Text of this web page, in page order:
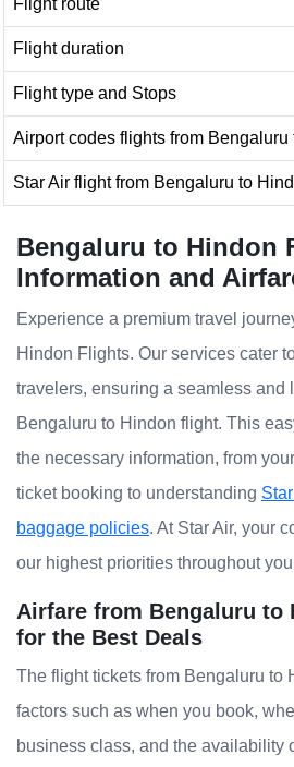
Flight route
Flight duration
Flight type and Stops
Airport codes flights from Bengaluru
Star Air flight from Bengaluru to
Bengaluru to Hindon
Information and
Experience a premium travel
Hindon Flights. Our services cater
travelers, ensuring a seamless and
Bengaluru to Hindon flight. This
the necessary information, from
ticket booking to understanding
baggage policies. At Star Air, your
our highest priorities throughout
Airfare from Bengaluru to
for the Best Deals
The flight tickets from Bengaluru to
factors such as when you book,
business class, and the availability